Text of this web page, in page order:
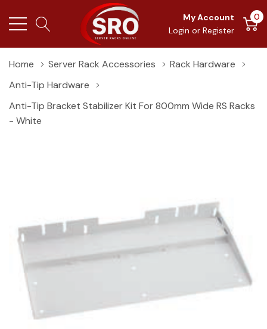
My Account
Login or Register
0
Home Server Rack Accessories
Rack Hardware
Anti-Tip Hardware
Anti-Tip Bracket Stabilizer Kit For 800mm Wide RS Racks
- White